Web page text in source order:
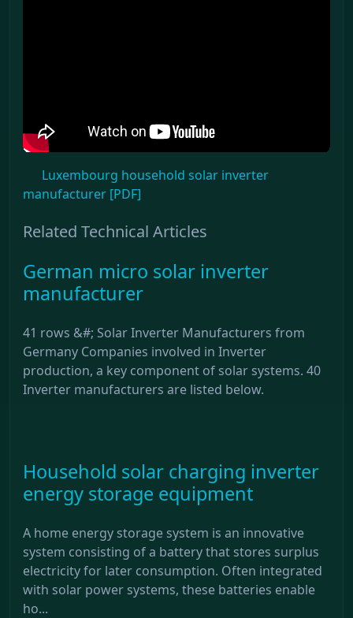
Luxembourg household solar inverter
manufacturer [PDF]
Related Technical Articles
German micro solar inverter
manufacturer
41 rows &#; Solar Inverter Manufacturers from
Germany Companies involved in Inverter
production, a key component of solar systems. 40
Inverter manufacturers are listed below.
Household solar charging inverter
energy storage equipment
A home energy storage system is an innovative
system consisting of a battery that stores surplus
electricity for later consumption. Often integrated
with solar power systems, these batteries enable
ho...